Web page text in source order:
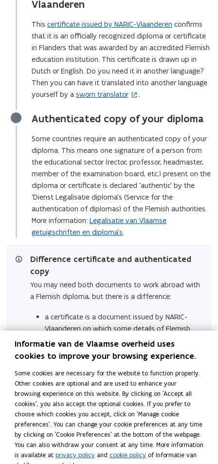
Vlaanderen
This certificate issued by NARIC-Vlaanderen confirms
that it is an officially recognized diploma or certificate
in Flanders that was awarded by an accredited Flemish
education institution. This certificate is drawn up in
Dutch or English. Do you need it in another language?
Then you can have it translated into another language
yourself by a sworn translator
(
p
n
s
i
n
n
e
w
w
i
d
w
)
.
Authenticated copy of your diploma
Some countries require an authenticated copy of your
diploma. This means one signature of a person from
the educational sector (rector, professor, headmaster,
member of the examination board, etc.) present on the
diploma or certificate is declared ‘authentic’ by the
‘Dienst Legalisatie diploma’s (Service for the
authentication of diplomas) of the Flemish authorities.
More information: Legalisatie van Vlaamse
getuigschriften en diploma’s.
Difference certificate and authenticated
copy
You may need both documents to work abroad with
a Flemish diploma, but there is a difference:
a certificate is a document issued by NARIC-
Vlaanderen on which some details of Flemish
diplomas are listed that may be relevant for
recognition abroad. It says nothing about
recognition itself It is an informative document
drawn up by NARIC-Vlaanderen in English or
Dutch that can help a holder of a Flemish
diploma abroad.
An authenticated copy requires an official
procedure. Itsays nothing about the
authenticity of the document,only about the
signature on it.
Informatie van de Vlaamse overheid uses
cookies to improve your browsing experience.
Some cookies are necessary for the website to function properly.
Other cookies are optional and are used to enhance your
browsing experience on this website. By clicking on 'Accept all
cookies', you also accept the optional cookies. If you prefer to
choose which cookies you accept, click on 'Manage cookie
preferences'. You can change your cookie preferences at any time
by clicking on 'Cookie Preferences' at the bottom of the webpage.
You can also withdraw your consent at any time. More information
is available at privacy policy and cookie policy of Informatie van